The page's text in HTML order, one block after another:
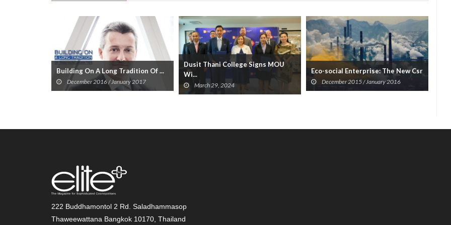
Building On A Long Tradition Of ...
December 2016 / January 2017
Dusit Thani College Signs MOU
Wi...
March 29, 2024
Eco-social Enterprise: The New Csr
December 2015 / January 2016
222 Buddhamontol 2 Rd. Saladhammasop
Thaweewattana Bangkok 10170, Thailand